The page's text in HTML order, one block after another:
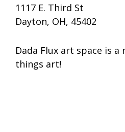
1117 E. Third St
Dayton, OH, 45402
Dada Flux art space is
things art!